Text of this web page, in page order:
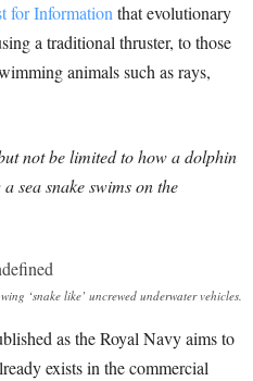
for Informationthat evolutionary
a traditional thruster, to those
animals such as rays,
not be limited to how a dolphin
sea snake swims on the
‘snake like’ uncrewed underwater vehicles.
as the Royal Navy aims to
exists in the commercial